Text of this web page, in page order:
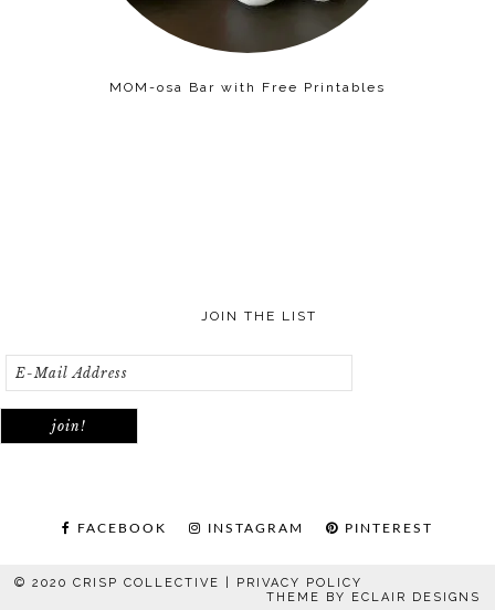
MOM-osa Bar with Free Printables
JOIN THE LIST
FACEBOOK INSTAGRAM PINTEREST
© 2020 CRISP COLLECTIVE | PRIVACY POLICY